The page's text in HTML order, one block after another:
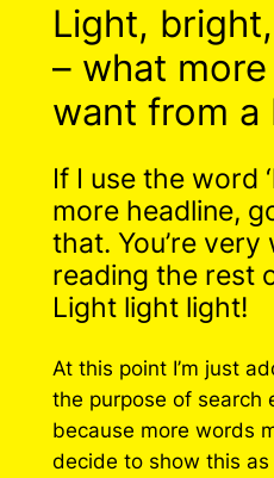
Light,
– what
want from a
If I use the word
more headline,
that. You’re
reading the rest
Light light light!
At this point I’m just
the purpose of search
because more words
decide to show this